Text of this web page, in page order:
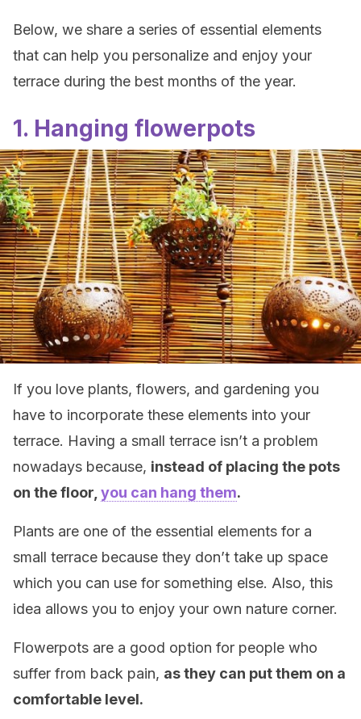
Below, we share a series of essential elements
that can help you personalize and enjoy your
terrace during the best months of the year.
1. Hanging flowerpots
If you love plants, flowers, and gardening you
have to incorporate these elements into your
terrace. Having a small terrace isn’t a problem
nowadays because, instead of placing the pots
on the floor, you can hang them.
Plants are one of the essential elements for a
small terrace because they don’t take up space
which you can use for something else. Also, this
idea allows you to enjoy your own nature corner.
Flowerpots are a good option for people who
suffer from back pain, as they can put them on a
comfortable level.